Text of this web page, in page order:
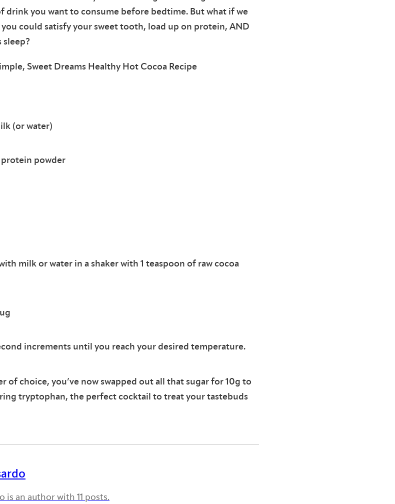
drink you want to consume before bedtime. But what if we
could satisfy your sweet tooth, load up on protein, AND
Sweet Dreams Healthy Hot Cocoa Recipe
(or water)
powder
milk or water in a shaker with 1 teaspoon of raw cocoa
increments until you reach your desired temperature.
choice, you’ve now swapped out all that sugar for 10g to
tryptophan, the perfect cocktail to treat your tastebuds
is an author with 11 posts.